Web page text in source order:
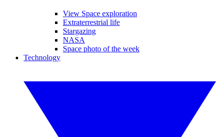
View Space exploration
Extraterrestrial life
Stargazing
NASA
Space photo of the week
Technology